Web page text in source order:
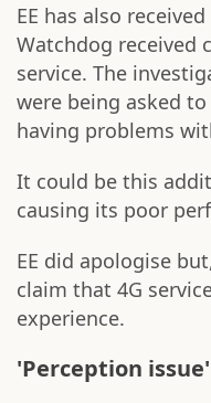
EE has also
Watchdog received
service. The
were being asked
having problems
It could be this
causing its poor
EE did apologise
claim that 4G
experience.
'Perception issue'